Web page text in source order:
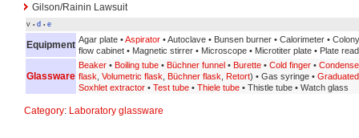
Gilson/Rainin Lawsuit
v • d • e
Equipment Agar plate •Aspirator • Autoclave • Bunsen burner • Calorimeter •
flow cabinet • Magnetic stirrer • Microscope • Microtiter plate • Plate
Glassware
Beaker • Boiling tube • Büchner funnel • Burette • Cold finger •
flask Volumetric flask Büchner flask Retort) • Gas syringe •
Soxhlet extractor • Test tube • Thiele tube • Thistle tube • Watch glass
Category: Laboratory glassware